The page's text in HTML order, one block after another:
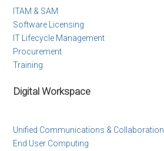
ITAM & SAM
Software Licensing
IT Lifecycle Management
Procurement
Training
Digital Workspace
Unified Communications & Collaboration
End User Computing